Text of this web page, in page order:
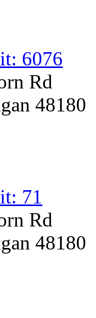
6076
Rd
48180
71
Rd
48180